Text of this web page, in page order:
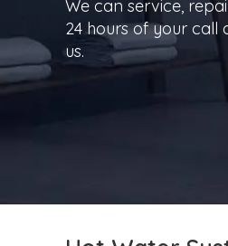
We can service,
24 hours of your call
us.